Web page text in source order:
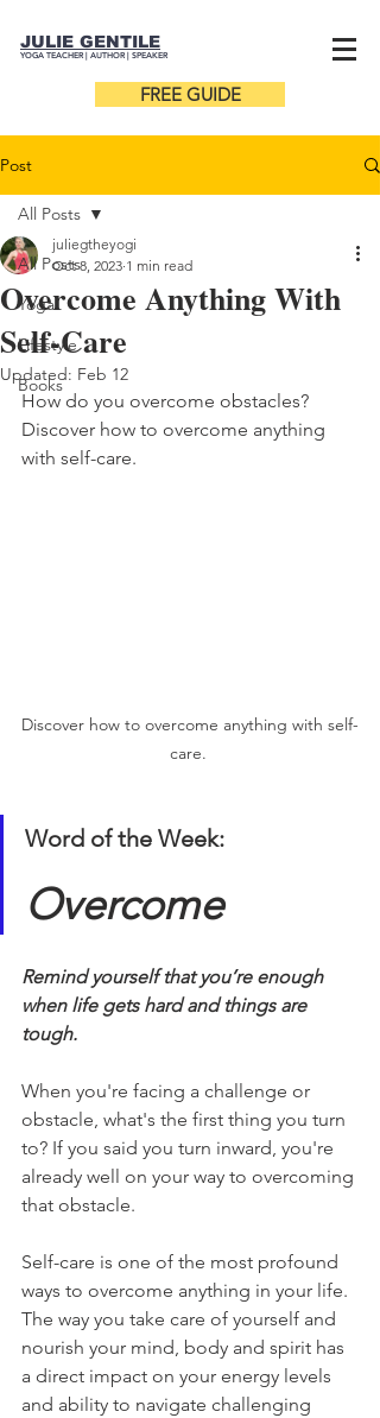
JULIE GENTILE
YOGA TEACHER | AUTHOR | SPEAKER
FREE GUIDE
Post
All Posts
Yoga
Lifestyle
Books
All Posts
Overcome Anything With
Self-Care
juliegtheyogi
Oct 8, 2023 1 min read
Updated: Feb 12
How do you overcome obstacles?
Discover how to overcome anything
with self-care.
Discover how to overcome anything with self-
care.
Word of the Week:
Overcome
Remind yourself that you’re enough
when life gets hard and things are
tough.
When you're facing a challenge or
obstacle, what's the first thing you turn
to? If you said you turn inward, you're
already well on your way to overcoming
that obstacle.
Self-care is one of the most profound
ways to overcome anything in your life.
The way you take care of yourself and
nourish your mind, body and spirit has
a direct impact on your energy levels
and ability to navigate challenging